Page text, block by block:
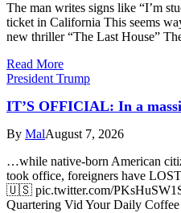
The man writes signs like “I’m
ticket in California This seems
new thriller “The Last House”
Read More
President Trump
IT’S OFFICIAL: In a
By MalAugust 7, 2026
…while native-born American
took office, foreigners have
🇺🇸 pic.twitter.com/
Quartering Vid Your Daily